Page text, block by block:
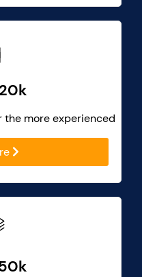
more experienced